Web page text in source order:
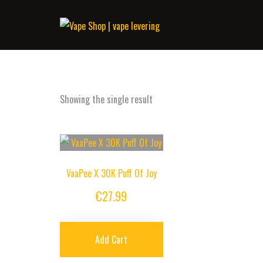
Showing the single result
VaaPee X 30K Puff Of Joy
€27.99
Add Cart